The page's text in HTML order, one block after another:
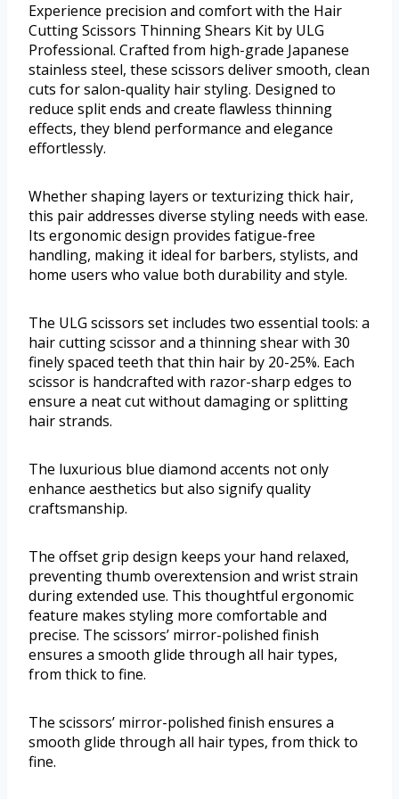
Experience precision and comfort with the Hair
Cutting Scissors Thinning Shears Kit by ULG
Professional. Crafted from high-grade Japanese
stainless steel, these scissors deliver smooth, clean
cuts for salon-quality hair styling. Designed to
reduce split ends and create flawless thinning
effects, they blend performance and elegance
effortlessly.
Whether shaping layers or texturizing thick hair,
this pair addresses diverse styling needs with ease.
Its ergonomic design provides fatigue-free
handling, making it ideal for barbers, stylists, and
home users who value both durability and style.
The ULG scissors set includes two essential tools: a
hair cutting scissor and a thinning shear with 30
finely spaced teeth that thin hair by 20-25%. Each
scissor is handcrafted with razor-sharp edges to
ensure a neat cut without damaging or splitting
hair strands.
The luxurious blue diamond accents not only
enhance aesthetics but also signify quality
craftsmanship.
The offset grip design keeps your hand relaxed,
preventing thumb overextension and wrist strain
during extended use. This thoughtful ergonomic
feature makes styling more comfortable and
precise. The scissors’ mirror-polished finish
ensures a smooth glide through all hair types,
from thick to fine.
The scissors’ mirror-polished finish ensures a
smooth glide through all hair types, from thick to
fine.